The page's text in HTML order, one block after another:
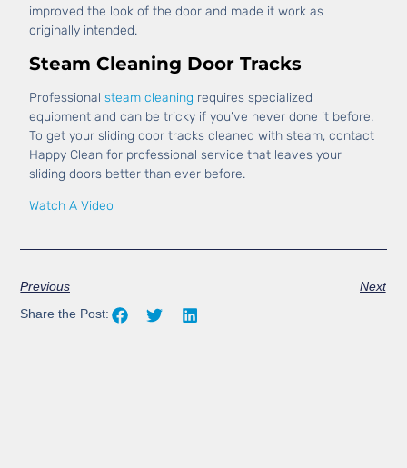
improved the look of the door and made it work as
originally intended.
Steam Cleaning Door Tracks
Professionalsteam cleaning requires specialized
equipment and can be tricky if you’ve never done it before.
To get your sliding door tracks cleaned with steam, contact
Happy Clean for professional service that leaves your
sliding doors better than ever before.
Watch A Video
Previous
Next
Share the Post: